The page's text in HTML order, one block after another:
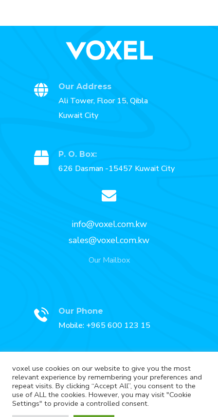
Our Address
Ali Tower, Floor 15, Qibla
Kuwait City
P. O. Box:
626 Dasman -15457 Kuwait City
info@voxel.com.kw
sales@voxel.com.kw
Our Mailbox
Our Phone
Mobile: +965 600 123 15
Our Fax
Fax: +965 2227 3888
voxel use cookies on our website to give you the most
relevant experience by remembering your preferences and
repeat visits. By clicking “Accept All”, you consent to the
use of ALL the cookies. However, you may visit "Cookie
Settings" to provide a controlled consent.